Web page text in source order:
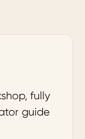
fully
guide